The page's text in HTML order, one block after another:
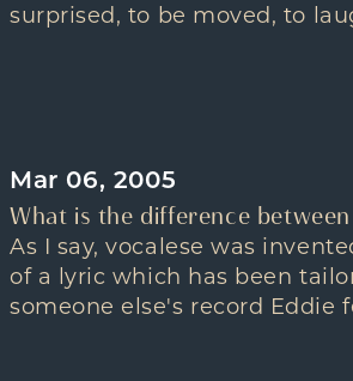
surprised, to be moved, to
Mar 06, 2005
What is the difference
As I say, vocalese was
of a lyric which has been
someone else's record Eddie